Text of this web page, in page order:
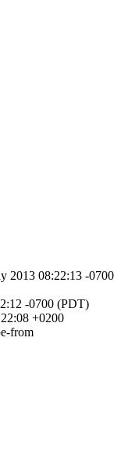
2013 08:22:13 -0700
-0700 (PDT)
+0200
from